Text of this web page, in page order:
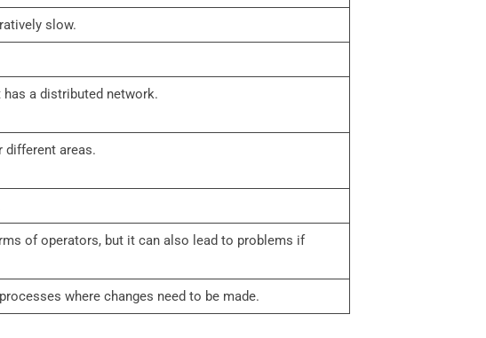
slow.
a distributed network.
different areas.
of operators, but it can also lead to problems if
where changes need to be made.